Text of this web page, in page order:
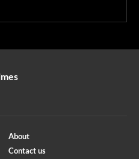
About
Contact us